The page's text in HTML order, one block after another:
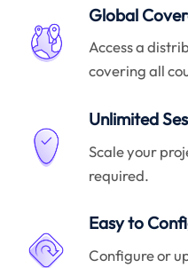
Global
Access a
covering all
Unlimited
Scale your
required.
Easy to
Configure or